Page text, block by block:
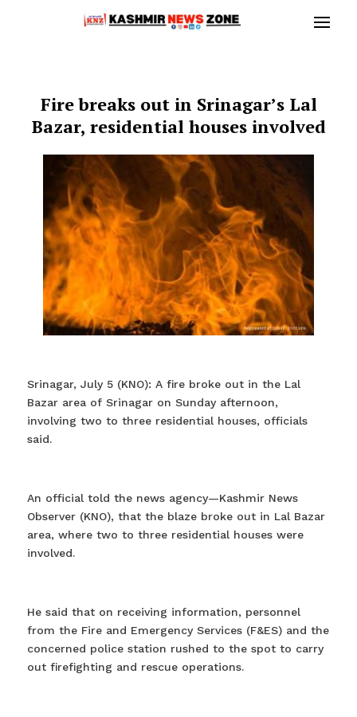
Fire breaks out in Srinagar’s Lal
Bazar, residential houses involved
Srinagar, July 5 (KNO): A fire broke out in the Lal
Bazar area of Srinagar on Sunday afternoon,
involving two to three residential houses, officials
said.
An official told the news agency—Kashmir News
Observer (KNO), that the blaze broke out in Lal Bazar
area, where two to three residential houses were
involved.
He said that on receiving information, personnel
from the Fire and Emergency Services (F&ES) and the
concerned police station rushed to the spot to carry
out firefighting and rescue operations.